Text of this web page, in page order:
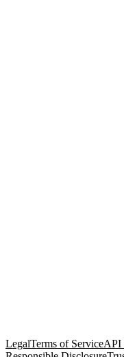
LegalTerms of ServiceAPI